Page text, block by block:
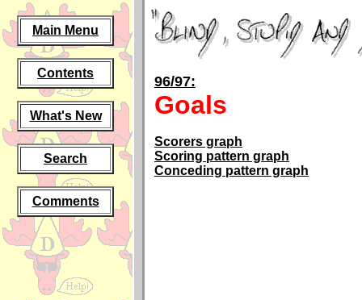
Main Menu
Contents
What's New
Search
Comments
96/97:
Goals
Scorers graph
Scoring pattern graph
Conceding pattern graph